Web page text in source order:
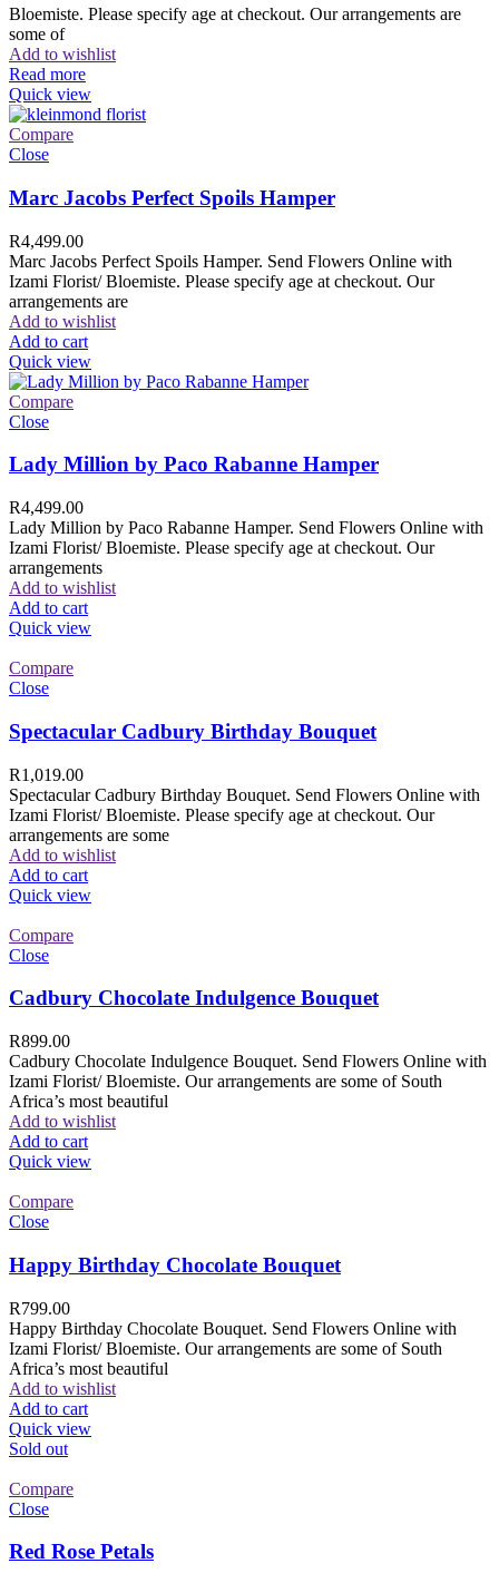
Bloemiste. Please specify age at checkout. Our arrangements are
some of
Add to wishlist
Read more
Quick view
Compare
Close
Marc Jacobs Perfect Spoils Hamper
R4,499.00
Marc Jacobs Perfect Spoils Hamper. Send Flowers Online with
Izami Florist/ Bloemiste. Please specify age at checkout. Our
arrangements are
Add to wishlist
Add to cart
Quick view
Compare
Close
Lady Million by Paco Rabanne Hamper
R4,499.00
Lady Million by Paco Rabanne Hamper. Send Flowers Online with
Izami Florist/ Bloemiste. Please specify age at checkout. Our
arrangements
Add to wishlist
Add to cart
Quick view
Compare
Close
Spectacular Cadbury Birthday Bouquet
R1,019.00
Spectacular Cadbury Birthday Bouquet. Send Flowers Online with
Izami Florist/ Bloemiste. Please specify age at checkout. Our
arrangements are some
Add to wishlist
Add to cart
Quick view
Compare
Close
Cadbury Chocolate Indulgence Bouquet
R899.00
Cadbury Chocolate Indulgence Bouquet. Send Flowers Online with
Izami Florist/ Bloemiste. Our arrangements are some of South
Africa’s most beautiful
Add to wishlist
Add to cart
Quick view
Compare
Close
Happy Birthday Chocolate Bouquet
R799.00
Happy Birthday Chocolate Bouquet. Send Flowers Online with
Izami Florist/ Bloemiste. Our arrangements are some of South
Africa’s most beautiful
Add to wishlist
Add to cart
Quick view
Sold out
Compare
Close
Red Rose Petals